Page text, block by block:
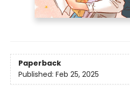
Paperback
Published: Feb 25, 2025